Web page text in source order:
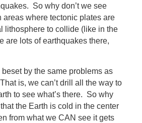
So why don’t we see
areas where tectonic plates are
lithosphere to collide (like in the
are lots of earthquakes there,
beset by the same problems as
is, we can’t drill all the way to
to see what’s there. So why
the Earth is cold in the center
from what we CAN see it gets